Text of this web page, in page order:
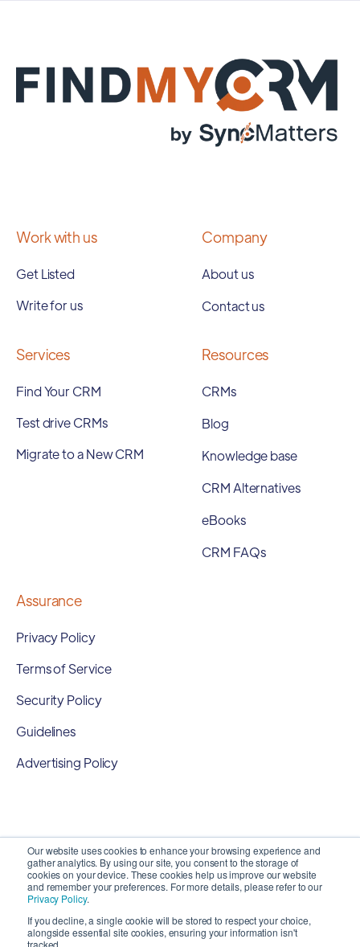
Our website uses cookies to enhance your browsing experience and
gather analytics. By using our site, you consent to the storage of
cookies on your device. These cookies help us improve our website
and remember your preferences. For more details, please refer to our
Privacy Policy.
If you decline, a single cookie will be stored to respect your choice,
alongside essential site cookies, ensuring your information isn't
tracked.
Work with us
Get Listed
Write for us
Company
About us
Contact us
Services
Find Your CRM
Test drive CRMs
Migrate to a New CRM
Resources
CRMs
Blog
Knowledge base
CRM Alternatives
eBooks
CRM FAQs
Assurance
Privacy Policy
Terms of Service
Security Policy
Guidelines
Advertising Policy
Copyright 2026 © SyncMatters, Inc.| All Rights